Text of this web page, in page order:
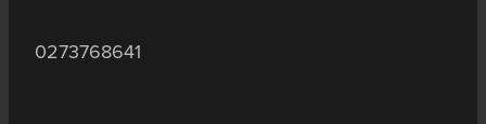
0273768641